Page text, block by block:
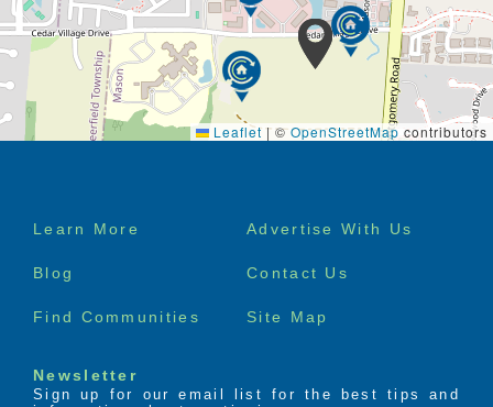
Leaflet |©OpenStreetMap contributors
Footer
Learn More Advertise With Us
Blog Contact Us
Find Communities Site Map
Newsletter
Sign up for our email list for the best tips and